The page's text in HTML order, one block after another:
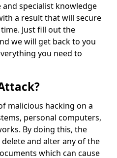
and specialist knowledge
a result that will secure
Just fill out the
we will get back to you
you need to
malicious hacking on a
personal computers,
By doing this, the
and alter any of the
which can cause